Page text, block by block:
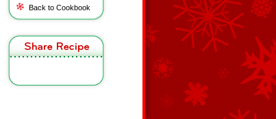
Back to Cookbook